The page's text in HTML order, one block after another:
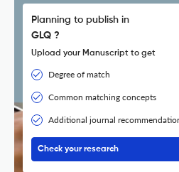
Planning to publish in
GLQ ?
Upload your Manuscript to get
Degree of match
Common matching concepts
Additional journal
Check your research